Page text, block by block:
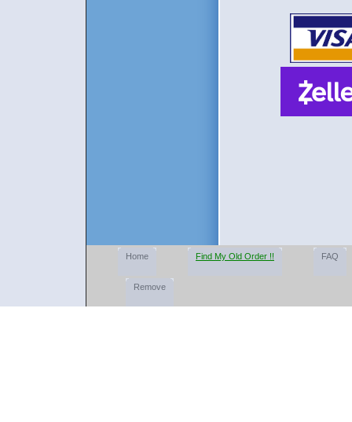
Home Find My Old Order !! FAQ
Remove